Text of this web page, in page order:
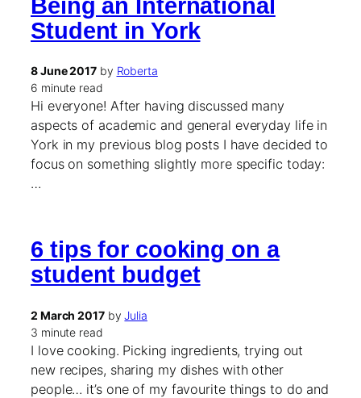
Being an International
Student in York
8 June 2017by Roberta
6 minute read
Hi everyone! After having discussed many
aspects of academic and general everyday life in
York in my previous blog posts I have decided to
focus on something slightly more specific today:
…
6 tips for cooking on a
student budget
2 March 2017byJulia
3 minute read
I love cooking. Picking ingredients, trying out
new recipes, sharing my dishes with other
people… it’s one of my favourite things to do and